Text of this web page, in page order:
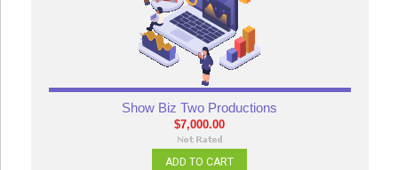
Show Biz Two Productions
$7,000.00
ADD TO CART